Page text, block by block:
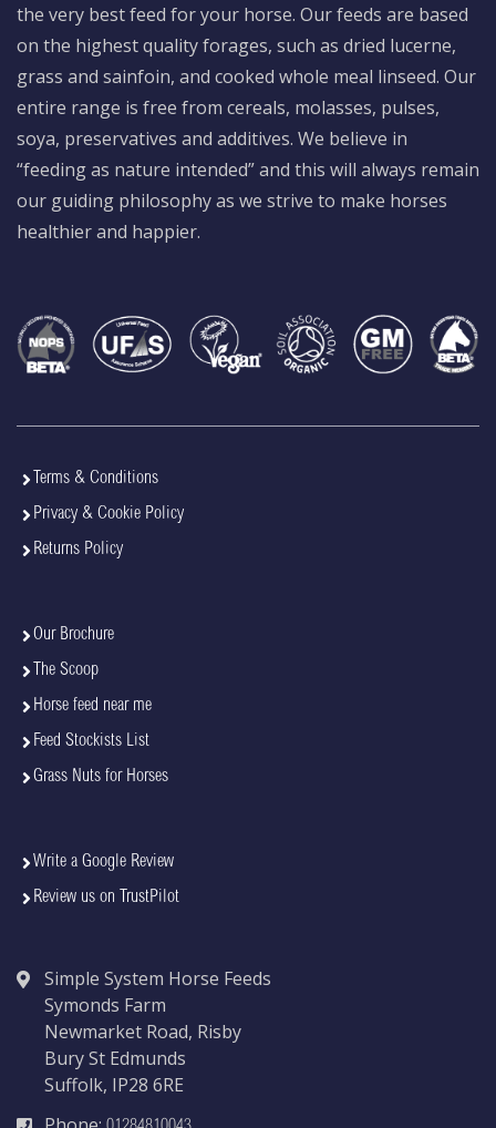
the very best feed for your horse. Our feeds are based
on the highest quality forages, such as dried lucerne,
grass and sainfoin, and cooked whole meal linseed. Our
entire range is free from cereals, molasses, pulses,
soya, preservatives and additives. We believe in
“feeding as nature intended” and this will always remain
our guiding philosophy as we strive to make horses
healthier and happier.
Terms & Conditions
Privacy & Cookie Policy
Returns Policy
Our Brochure
The Scoop
Horse feed near me
Feed Stockists List
Grass Nuts for Horses
Write a Google Review
Review us on TrustPilot
Simple System Horse Feeds
Symonds Farm
Newmarket Road, Risby
Bury St Edmunds
Suffolk, IP28 6RE